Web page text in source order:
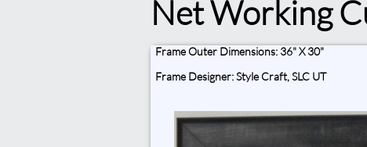
Net Working
Frame Outer Dimensions: 36" X 30"
Frame Designer: Style Craft, SLC UT